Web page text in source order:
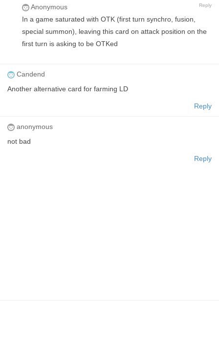
Anonymous Reply
In a game saturated with OTK (first turn synchro, fusion,
special summon), leaving this card on attack position on the
first turn is asking to be OTKed
Candend
Another alternative card for farming LD
Reply
anonymous
not bad
Reply